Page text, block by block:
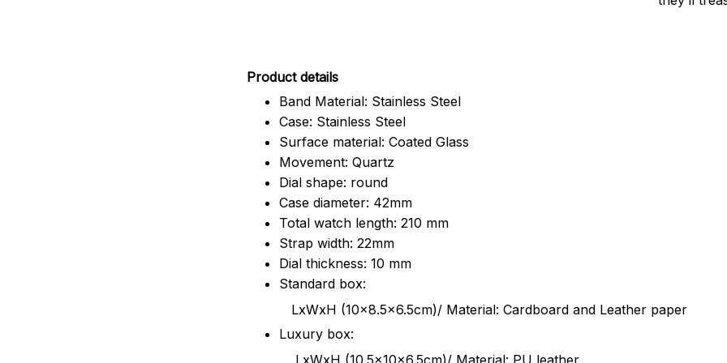
Product details
Band Material: Stainless Steel
Case: Stainless Steel
Surface material: Coated Glass
Movement: Quartz
Dial shape: round
Case diameter: 42mm
Total watch length: 210 mm
Strap width: 22mm
Dial thickness: 10 mm
Standard box:
LxWxH (10x8.5x6.5cm)/ Material: Cardboard and Leather paper
Luxury box:
LxWxH (10.5x10x6.5cm)/ Material: PU leather